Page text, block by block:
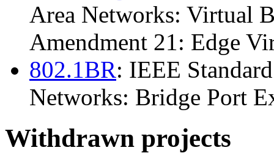
Area Networks: Virtual
Amendment 21: Edge
802.1BR: IEEE
Networks: Bridge Port
Withdrawn projects